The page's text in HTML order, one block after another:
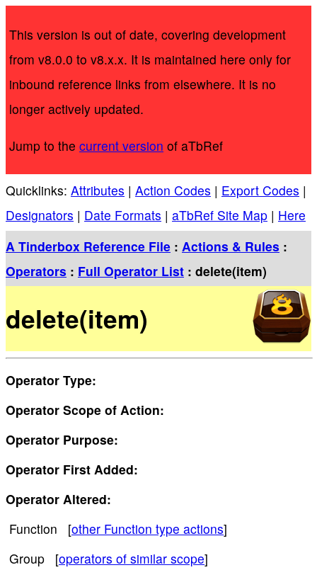
This version is out of date, covering development
from v8.0.0 to v8.x.x. It is maintained here only for
inbound reference links from elsewhere. It is no
longer actively updated.
Jump to the current version of aTbRef
Quicklinks: Attributes | Action Codes | Export Codes |
Designators | Date Formats | aTbRef Site Map | Here
A Tinderbox Reference File : Actions & Rules :
Operators : Full Operator List : delete(item)
delete(item)
Operator Type:
Operator Scope of Action:
Operator Purpose:
Operator First Added:
Operator Altered:
Function [other Function type actions]
Group [operators of similar scope]